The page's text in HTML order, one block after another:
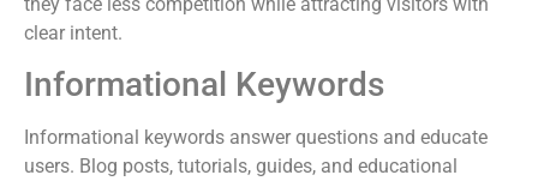
clear intent.
Informational Keywords
Informational keywords answer questions and educate
users. Blog posts, tutorials, guides, and educational